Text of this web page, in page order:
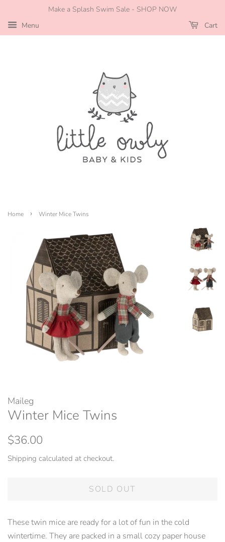
Make a Splash Swim Sale - SHOP NOW
Menu
Cart
Home › Winter Mice Twins
Maileg
Winter Mice Twins
Regular
$36.00
Shipping calculated at checkout.
SOLD OUT
These twin mice are ready for a lot of fun in the cold
wintertime. They are packed in a small cozy paper house